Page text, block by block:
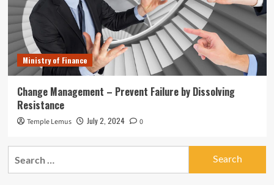
Ministry of Finance
Change Management – Prevent Failure by Dissolving
Resistance
Temple Lemus July 2, 2024 0